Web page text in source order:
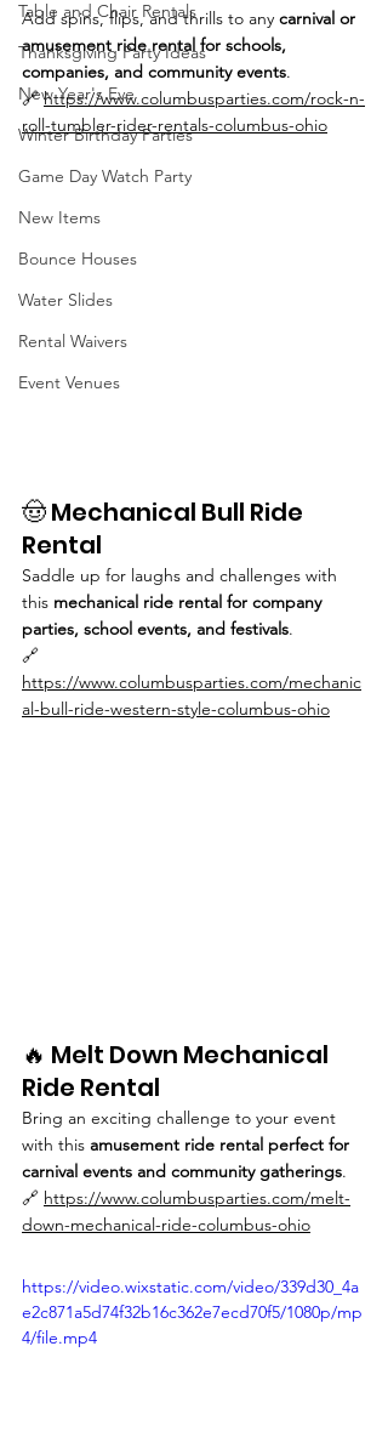
Table and Chair Rentals
Thanksgiving Party Ideas
New Year's Eve
Winter Birthday Parties
Game Day Watch Party
New Items
Bounce Houses
Water Slides
Rental Waivers
Event Venues
Add spins, flips, and thrills to any carnival or
amusement ride rental for schools,
companies, and community events.
🔗 https://www.columbusparties.com/rock-n-
roll-tumbler-rider-rentals-columbus-ohio
🤠 Mechanical Bull Ride
Rental
Saddle up for laughs and challenges with
this mechanical ride rental for company
parties, school events, and festivals.
🔗
https://www.columbusparties.com/mechanic
al-bull-ride-western-style-columbus-ohio
🔥 Melt Down Mechanical
Ride Rental
Bring an exciting challenge to your event
with this amusement ride rental perfect for
carnival events and community gatherings.
🔗 https://www.columbusparties.com/melt-
down-mechanical-ride-columbus-ohio
https://video.wixstatic.com/video/339d30_4a
e2c871a5d74f32b16c362e7ecd70f5/1080p/mp
4/file.mp4